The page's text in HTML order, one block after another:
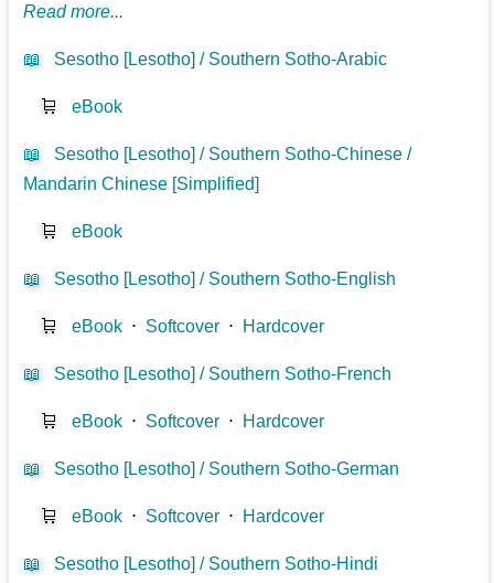
Read more...
📖 Sesotho [Lesotho] / Southern Sotho-Arabic
🛒 eBook
📖
Sesotho [Lesotho] / Southern Sotho-Chinese /
Mandarin Chinese [Simplified]
🛒 eBook
📖 Sesotho [Lesotho] / Southern Sotho-English
🛒 eBook ⋅ Softcover ⋅ Hardcover
📖 Sesotho [Lesotho] / Southern Sotho-French
🛒 eBook ⋅ Softcover ⋅ Hardcover
📖 Sesotho [Lesotho] / Southern Sotho-German
🛒 eBook ⋅ Softcover ⋅ Hardcover
📖 Sesotho [Lesotho] / Southern Sotho-Hindi